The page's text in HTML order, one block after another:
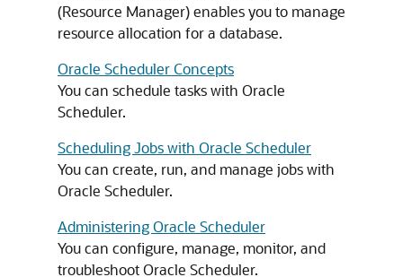
(Resource Manager) enables you to manage
resource allocation for a database.
Oracle Scheduler Concepts
You can schedule tasks with Oracle
Scheduler.
Scheduling Jobs with Oracle Scheduler
You can create, run, and manage jobs with
Oracle Scheduler.
Administering Oracle Scheduler
You can configure, manage, monitor, and
troubleshoot Oracle Scheduler.